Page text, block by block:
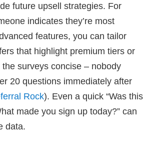
future upsell strategies. For
indicates they’re most
features, you can tailor
that highlight premium tiers or
surveys concise – nobody
20 questions immediately after
Rock). Even a quick “Was this
made you sign up today?” can
data.